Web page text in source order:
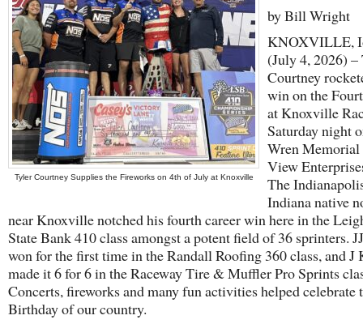
Tyler Courtney Supplies the Fireworks on 4th of July at Knoxville
by Bill Wright
KNOXVILLE,
(July 4, 2026) –
Courtney
win on the
at Knoxville
Saturday night
Wren
View
The
Indiana native
near Knoxville notched his fourth career win here in the
State Bank 410 class amongst a potent field of 36 sprinters.
won for the first time in the Randall Roofing 360 class, and J
made it 6 for 6 in the Raceway Tire & Muffler Pro Sprints
Concerts, fireworks and many fun activities helped celebrate
Birthday of our country.